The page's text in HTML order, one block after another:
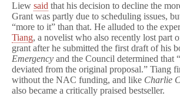
Liew said that his decision to decline the
Grant was partly due to scheduling issues,
“more to it” than that. He alluded to the
Tiang, a novelist who also recently lost part
grant after he submitted the first draft of his
Emergency and the Council determined that
deviated from the original proposal.” Tiang
without the NAC funding, and like Charlie
also became a critically praised bestseller.